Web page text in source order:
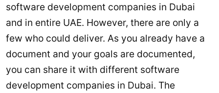
software development companies in Dubai
and in entire UAE. However, there are only a
few who could deliver. As you already have a
document and your goals are documented,
you can share it with different software
development companies in Dubai. The